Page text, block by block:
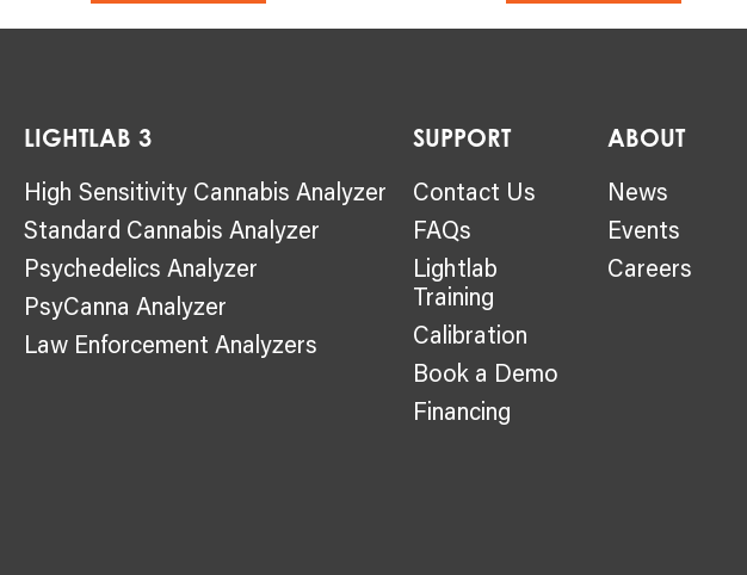
LIGHTLAB 3
High Sensitivity Cannabis Analyzer
Standard Cannabis Analyzer
Psychedelics Analyzer
PsyCanna Analyzer
Law Enforcement Analyzers
SUPPORT
Contact Us
FAQs
Lightlab
Training
Calibration
Book a Demo
Financing
ABOUT
News
Events
Careers